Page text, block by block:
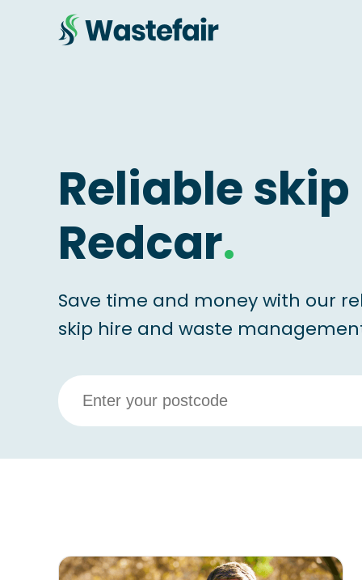
Reliable
Redcar.
Save time and money with our
skip hire and waste